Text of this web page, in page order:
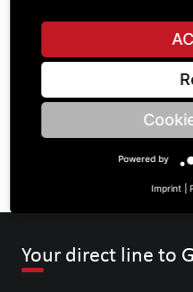
Specifications
DESCRIPTION
SHEET METAL IN
Your direct line to
Powered by
Imprint